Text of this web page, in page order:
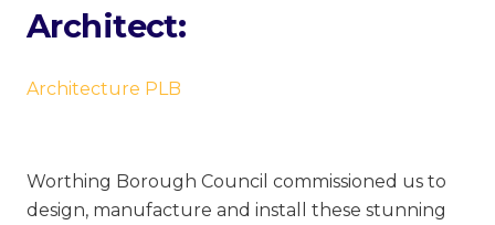
Architect:
Architecture PLB
Worthing Borough Council commissioned us to
design, manufacture and install these stunning